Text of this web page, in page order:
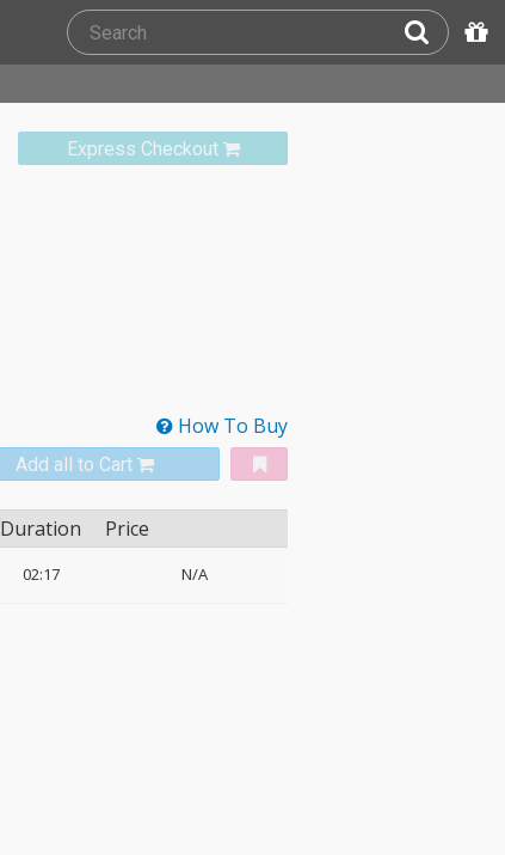
Express Checkout
How To Buy
Add all to Cart
Duration Price
02:17 N/A